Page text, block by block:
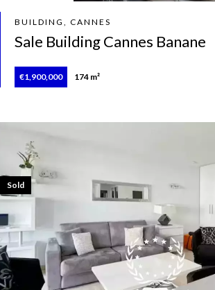
BUILDING, CANNES
Sale Building Cannes Banane
€1,900,000 174 m²
Sold